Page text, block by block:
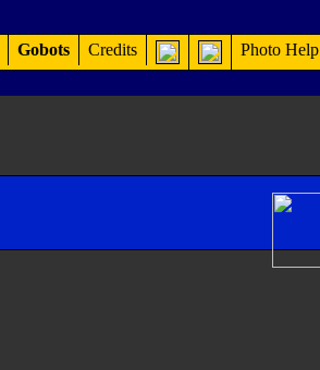
Gobots Credits Photo Help